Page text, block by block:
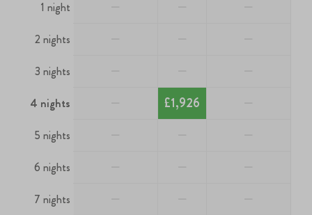
1 night
2 nights
3 nights
4 nights £1,926
5 nights
6 nights
7 nights